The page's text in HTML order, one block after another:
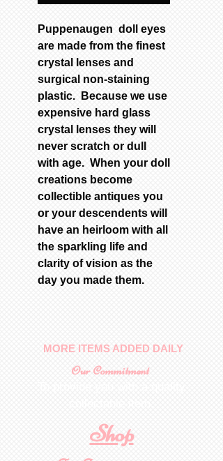
Puppenaugen doll eyes
are made from the finest
crystal lenses and
surgical non-staining
plastic. Because we use
expensive hard glass
crystal lenses they will
never scratch or dull
with age. When your doll
creations become
collectible antiques you
or your descendents will
have an heirloom with all
the sparkling life and
clarity of vision as the
day you made them.
MORE ITEMS ADDED DAILY
Our Commitment
Shop